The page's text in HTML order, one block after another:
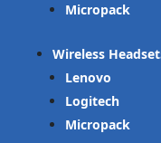
Micropack
Wireless Headset
Lenovo
Logitech
Micropack